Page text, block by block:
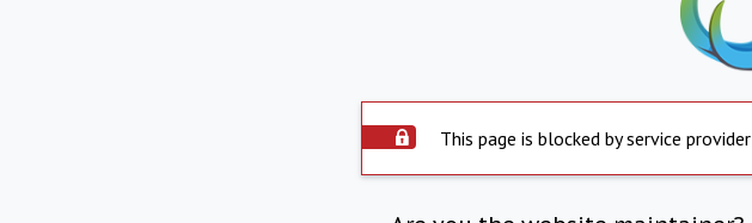
This page is blocked by service provider